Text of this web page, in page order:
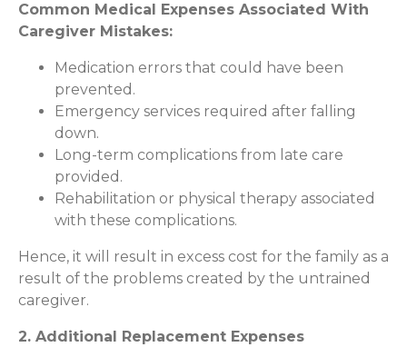
Common Medical Expenses Associated With
Caregiver Mistakes:
Medication errors that could have been
prevented.
Emergency services required after falling
down.
Long-term complications from late care
provided.
Rehabilitation or physical therapy associated
with these complications.
Hence, it will result in excess cost for the family as a
result of the problems created by the untrained
caregiver.
2. Additional Replacement Expenses